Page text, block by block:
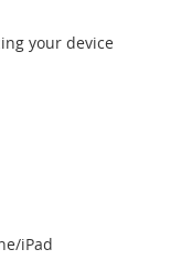
your device
iPad